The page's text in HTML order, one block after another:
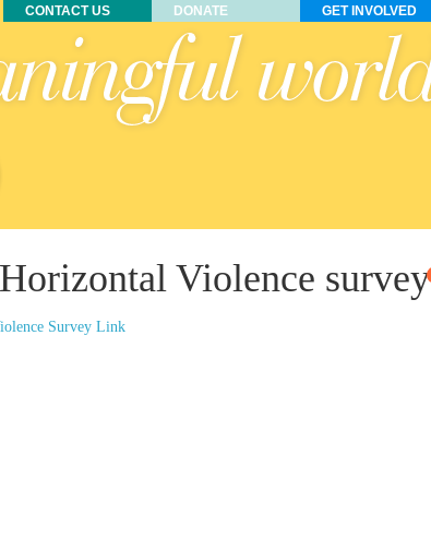
CONTACT US DONATE GET INVOLVED
Violence survey
Survey Link